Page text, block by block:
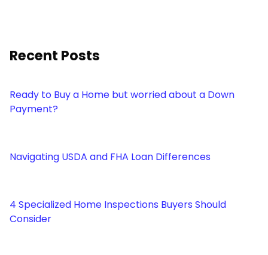
Recent Posts
Ready to Buy a Home but worried about a Down
Payment?
Navigating USDA and FHA Loan Differences
4 Specialized Home Inspections Buyers Should
Consider